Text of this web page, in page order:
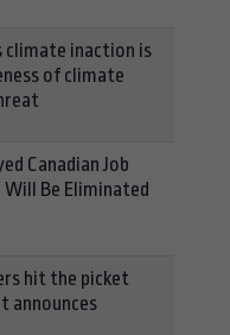
climate inaction is
of climate
Canadian Job
Will Be Eliminated
hit the picket
announces